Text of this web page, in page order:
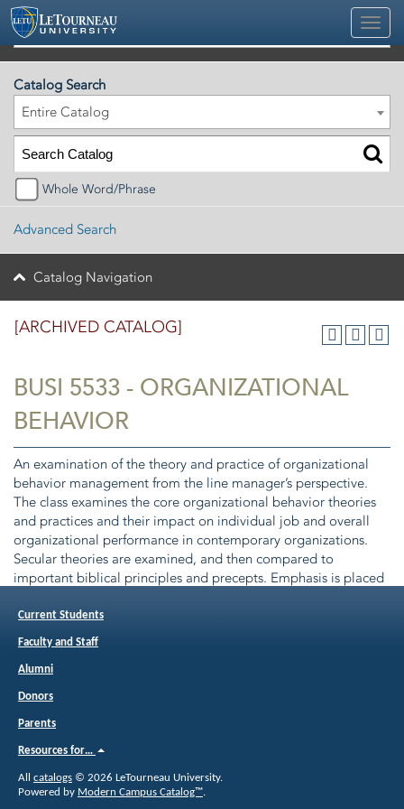
2025-2026 Official University Academic Catalog [ARCHIVED CATALOG]
[ARCHIVED CATALOG]
BUSI 5533 - ORGANIZATIONAL
BEHAVIOR
An examination of the theory and practice of organizational
behavior management from the line manager’s perspective.
The class examines the core organizational behavior theories
and practices and their impact on individual job and overall
organizational performance in contemporary organizations.
Secular theories are examined, and then compared to
important biblical principles and precepts. Emphasis is placed
Class 3. Pre or Corequisite(s):
Leadership.
Catalog Search
Entire Catalog
Whole Word/Phrase
Advanced Search
Catalog Navigation
Current Students
Faculty and Staff
Alumni
Donors
Parents
Resources for…
All catalogs © 2026 LeTourneau University.
Powered by Modern Campus Catalog™.